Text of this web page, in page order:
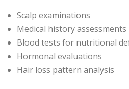
Scalp examinations
Medical history assessments
Blood tests for nutritional
Hormonal evaluations
Hair loss pattern analysis